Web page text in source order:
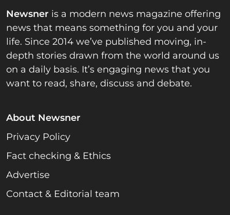
Newsner is a modern news magazine offering
news that means something for you and your
life. Since 2014 we’ve published moving, in-
depth stories drawn from the world around us
on a daily basis. It’s engaging news that you
want to read, share, discuss and debate.
About Newsner
Privacy Policy
Fact checking & Ethics
Advertise
Contact & Editorial team